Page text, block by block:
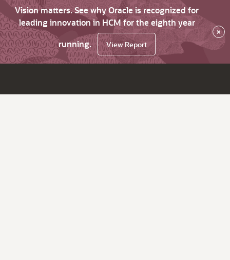
Vision matters. See why Oracle is recognized for
leading innovation in HCM for the eighth year
running.
View Report
×